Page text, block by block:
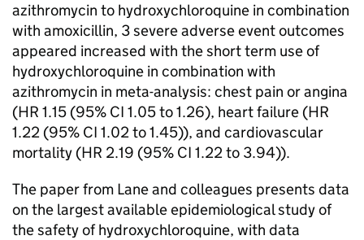
azithromycin to hydroxychloroquine in combination
with amoxicillin, 3 severe adverse event outcomes
appeared increased with the short term use of
hydroxychloroquine in combination with
azithromycin in meta-analysis: chest pain or angina
(HR 1.15 (95% CI 1.05 to 1.26), heart failure (HR
1.22 (95% CI 1.02 to 1.45)), and cardiovascular
mortality (HR 2.19 (95% CI 1.22 to 3.94)).
The paper from Lane and colleagues presents data
on the largest available epidemiological study of
the safety of hydroxychloroquine, with data